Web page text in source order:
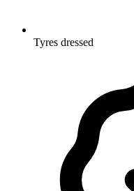
Tyres dressed